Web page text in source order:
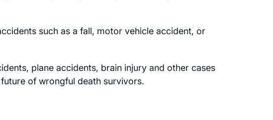
such as a fall, motor vehicle accident, or
plane accidents, brain injury and other cases
of wrongful death survivors.